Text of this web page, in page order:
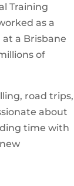
Training
as a
a Brisbane
of
road trips,
about
time with